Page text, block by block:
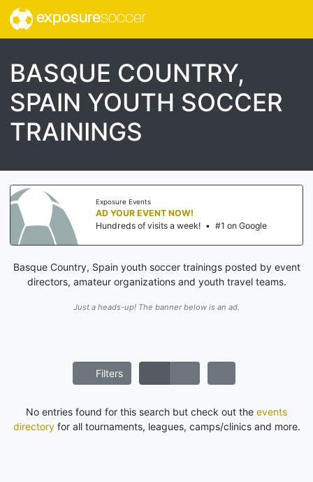
exposuresoccer
BASQUE COUNTRY,
SPAIN YOUTH SOCCER
TRAININGS
Exposure Events
AD YOUR EVENT NOW!
Hundreds of visits a week! • #1 on Google
Basque Country, Spain youth soccer trainings posted by event
directors, amateur organizations and youth travel teams.
Just a heads-up! The banner below is an ad.
Filters
No entries found for this search but check out the events
directoryfor all tournaments, leagues, camps/clinics and more.